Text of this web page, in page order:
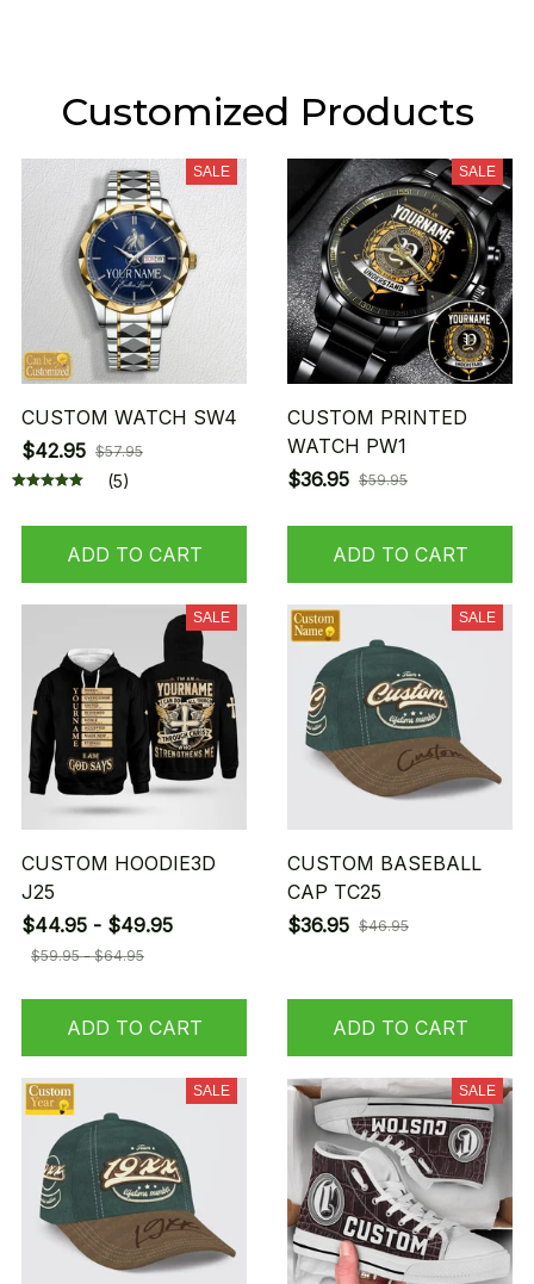
Customized Products
SALE
CUSTOM WATCH SW4
$42.95 $57.95
(5)
ADD TO CART
SALE
CUSTOM PRINTED
WATCH PW1
$36.95 $59.95
ADD TO CART
SALE
CUSTOM HOODIE3D
J25
$44.95 - $49.95
$59.95 - $64.95
ADD TO CART
SALE
CUSTOM BASEBALL
CAP TC25
$36.95 $46.95
ADD TO CART
SALE SALE